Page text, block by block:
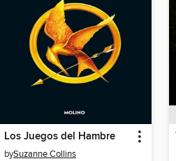
Los Juegos del Hambre
bySuzanne Collins